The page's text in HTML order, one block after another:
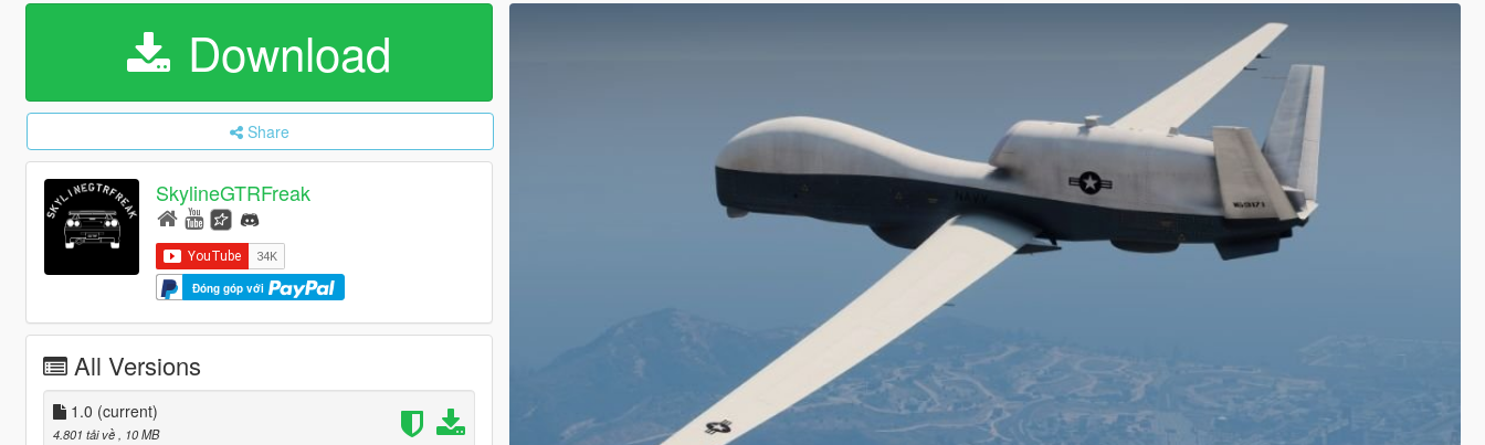
Download
Share
SkylineGTRFreak
Đóng góp với
All Versions
1.0 (current)
4.801 tải về
, 10 MB